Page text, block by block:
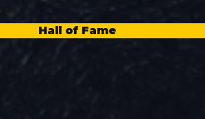
Hall of Fame